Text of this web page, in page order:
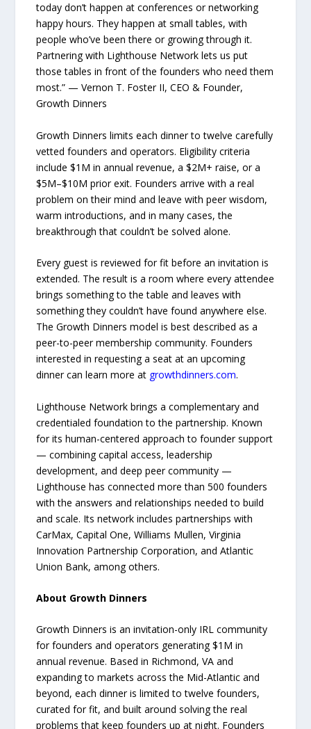
today don’t happen at conferences or networking
happy hours. They happen at small tables, with
people who’ve been there or growing through it.
Partnering with Lighthouse Network lets us put
those tables in front of the founders who need them
most.” — Vernon T. Foster II, CEO & Founder,
Growth Dinners
Growth Dinners limits each dinner to twelve carefully
vetted founders and operators. Eligibility criteria
include $1M in annual revenue, a $2M+ raise, or a
$5M–$10M prior exit. Founders arrive with a real
problem on their mind and leave with peer wisdom,
warm introductions, and in many cases, the
breakthrough that couldn’t be solved alone.
Every guest is reviewed for fit before an invitation is
extended. The result is a room where every attendee
brings something to the table and leaves with
something they couldn’t have found anywhere else.
The Growth Dinners model is best described as a
peer-to-peer membership community. Founders
interested in requesting a seat at an upcoming
dinner can learn more at growthdinners.com.
Lighthouse Network brings a complementary and
credentialed foundation to the partnership. Known
for its human-centered approach to founder support
— combining capital access, leadership
development, and deep peer community —
Lighthouse has connected more than 500 founders
with the answers and relationships needed to build
and scale. Its network includes partnerships with
CarMax, Capital One, Williams Mullen, Virginia
Innovation Partnership Corporation, and Atlantic
Union Bank, among others.
About Growth Dinners
Growth Dinners is an invitation-only IRL community
for founders and operators generating $1M in
annual revenue. Based in Richmond, VA and
expanding to markets across the Mid-Atlantic and
beyond, each dinner is limited to twelve founders,
curated for fit, and built around solving the real
problems that keep founders up at night. Founders